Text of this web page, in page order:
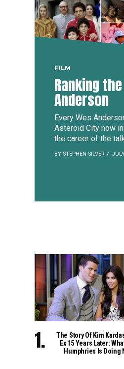
FILM
Ranking
Anderson
Every Wes
Asteroid City now
the career of the
BY STEPHEN SILVER
The Story Of Kim
Ex 15 Years Later:
Humphries Is Doing